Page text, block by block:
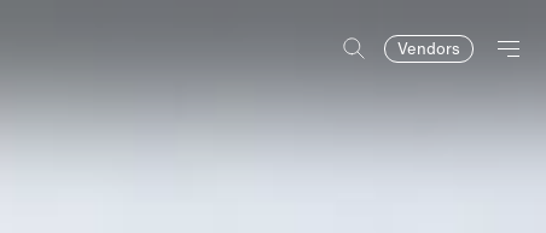
Vendors